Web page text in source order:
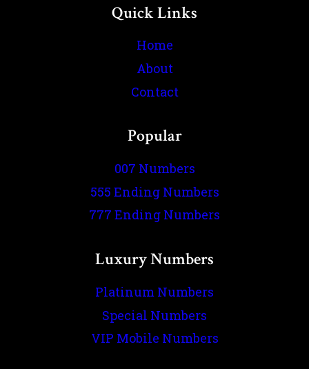
Quick Links
Home
About
Contact
Popular
007 Numbers
555 Ending Numbers
777 Ending Numbers
Luxury Numbers
Platinum Numbers
Special Numbers
VIP Mobile Numbers